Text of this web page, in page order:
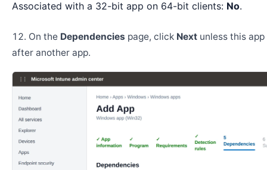
Associated with a 32-bit app on 64-bit clients: No.
On the Dependencies page, click Next unless this
after another app.